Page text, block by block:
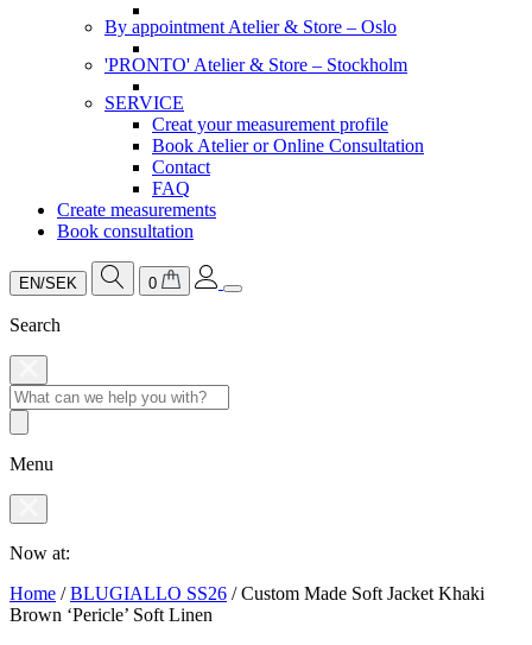
By appointment Atelier & Store – Oslo
'PRONTO' Atelier & Store – Stockholm
SERVICE
Creat your measurement profile
Book Atelier or Online Consultation
Contact
FAQ
Create measurements
Book consultation
EN/SEK 0
Search
Menu
Now at:
Home /BLUGIALLO SS26 /Custom Made Soft Jacket Khaki
Brown ‘Pericle’ Soft Linen